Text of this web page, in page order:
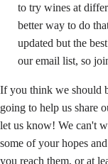
to try wines at
better way to do
updated but the
our email list, so
If you think we should
going to help us share
let us know! We can't
some of your hopes
you reach them, or at